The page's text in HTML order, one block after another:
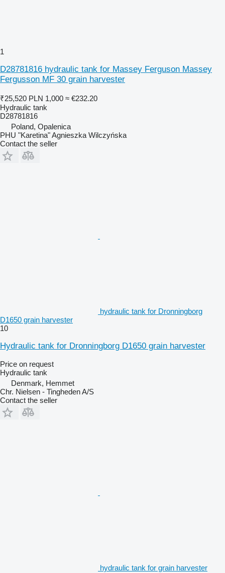
1
D28781816 hydraulic tank for Massey Ferguson Massey
Fergusson MF 30 grain harvester
₹25,520 PLN 1,000 ≈ €232.20
Hydraulic tank
D28781816
Poland, Opalenica
PHU "Karetina" Agnieszka Wilczyńska
Contact the seller
hydraulic tank for Dronningborg
D1650 grain harvester
10
Hydraulic tank for Dronningborg D1650 grain harvester
Price on request
Hydraulic tank
Denmark, Hemmet
Chr. Nielsen - Tingheden A/S
Contact the seller
hydraulic tank for grain harvester